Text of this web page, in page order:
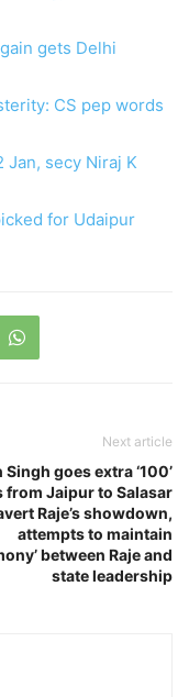
gets Delhi
CS pep words
secy Niraj K
for Udaipur
Next article
Singh goes extra ‘100’
from Jaipur to Salasar
Raje’s showdown,
attempts to maintain
between Raje and
state leadership